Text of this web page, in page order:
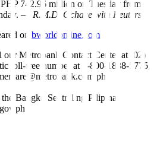
742.96 million on Tuesday from
— R.M.D. Ochave with Reuters
on bworldonline.com
Metrobank Contact Center at (02)
toll-free number at 1-800-1888-5775,
Bangko Sentral ng Pilipinas